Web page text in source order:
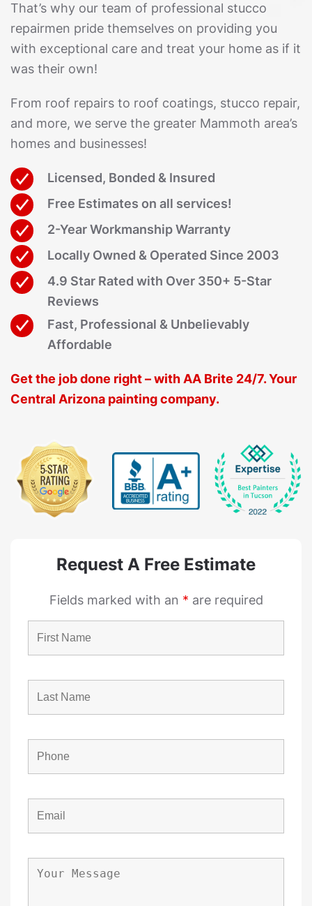
That’s why our team of professional stucco
repairmen pride themselves on providing you
with exceptional care and treat your home as if it
was their own!
From roof repairs to roof coatings, stucco repair,
and more, we serve the greater Mammoth area’s
homes and businesses!
Licensed, Bonded & Insured
Free Estimates on all services!
2-Year Workmanship Warranty
Locally Owned & Operated Since 2003
4.9 Star Rated with Over 350+ 5-Star
Reviews
Fast, Professional & Unbelievably
Affordable
Get the job done right – with AA Brite 24/7. Your
Central Arizona painting company.
Request A Free Estimate
Fields marked with an * are required